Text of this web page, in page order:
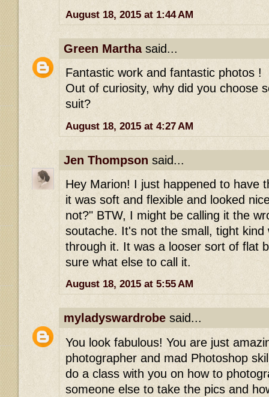
August 18, 2015 at 1:44 AM
Green Marthasaid...
Fantastic work and fantastic photos !
Out of curiosity, why did you choose
suit?
August 18, 2015 at 4:27 AM
Jen Thompson said...
Hey Marion! I just happened to have
it was soft and flexible and looked
not?" BTW, I might be calling it the
soutache. It's not the small, tight kind
through it. It was a looser sort of flat
sure what else to call it.
August 18, 2015 at 5:55 AM
myladyswardrobe said...
You look fabulous! You are just
photographer and mad Photoshop
do a class with you on how to
someone else to take the pics and